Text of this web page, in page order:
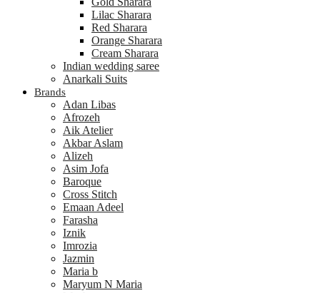
Lilac Sharara
Red Sharara
Orange Sharara
Cream Sharara
Indian wedding saree
Anarkali Suits
Brands
Adan Libas
Afrozeh
Aik Atelier
Akbar Aslam
Alizeh
Asim Jofa
Baroque
Cross Stitch
Emaan Adeel
Farasha
Iznik
Imrozia
Jazmin
Maria b
Maryum N Maria